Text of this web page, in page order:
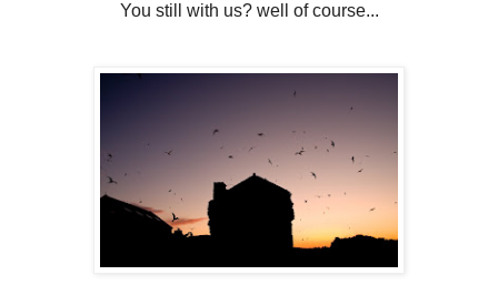
You still with us? well of course...